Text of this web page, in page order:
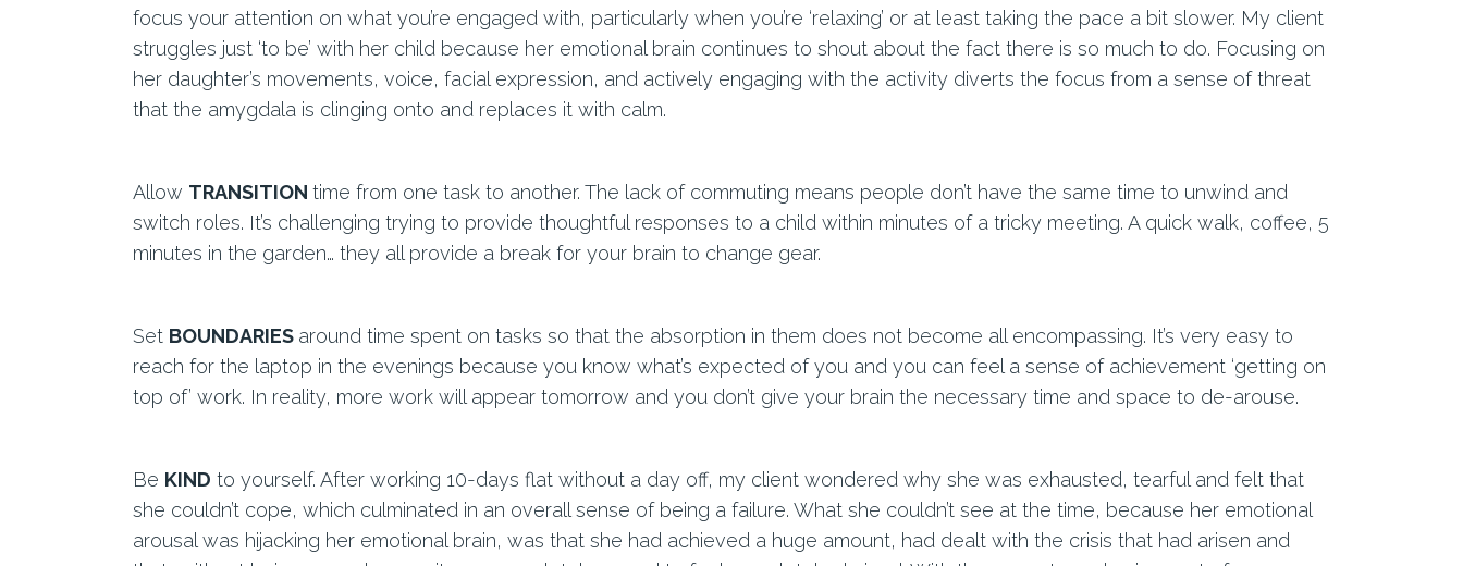
focus your attention on what you’re engaged with, particularly when you’re ‘relaxing’ or at least taking the pace a bit slower. My client
struggles just ‘to be’ with her child because her emotional brain continues to shout about the fact there is so much to do. Focusing on
her daughter’s movements, voice, facial expression, and actively engaging with the activity diverts the focus from a sense of threat
that the amygdala is clinging onto and replaces it with calm.
Allow TRANSITION time from one task to another. The lack of commuting means people don’t have the same time to unwind and
switch roles. It’s challenging trying to provide thoughtful responses to a child within minutes of a tricky meeting. A quick walk, coffee, 5
minutes in the garden… they all provide a break for your brain to change gear.
Set BOUNDARIES around time spent on tasks so that the absorption in them does not become all encompassing. It’s very easy to
reach for the laptop in the evenings because you know what’s expected of you and you can feel a sense of achievement ‘getting on
top of’ work. In reality, more work will appear tomorrow and you don’t give your brain the necessary time and space to de-arouse.
Be KIND to yourself. After working 10-days flat without a day off, my client wondered why she was exhausted, tearful and felt that
she couldn’t cope, which culminated in an overall sense of being a failure. What she couldn’t see at the time, because her emotional
arousal was hijacking her emotional brain, was that she had achieved a huge amount, had dealt with the crisis that had arisen and